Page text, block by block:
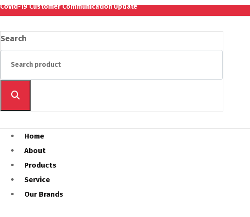
Covid-19 Customer Communication Update
Search
Home
About
Products
Service
Our Brands